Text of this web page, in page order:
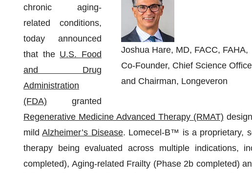
Joshua Hare, MD, FACC, FAHA,
Co-Founder, Chief Science
and Chairman, Longeveron
chronic aging-
related conditions,
today announced
that the U.S. Food
and Drug
Administration
(FDA) granted
Regenerative Medicine Advanced Therapy (RMAT)
mildAlzheimer’s Disease. Lomecel-B™ is a proprietary,
therapy being evaluated across multiple indications,
completed), Aging-related Frailty (Phase 2b completed)